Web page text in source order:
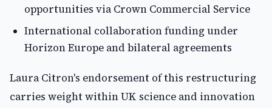
opportunities via Crown Commercial Service
International collaboration funding under
Horizon Europe and bilateral agreements
Laura Citron's endorsement of this restructuring
carries weight within UK science and innovation